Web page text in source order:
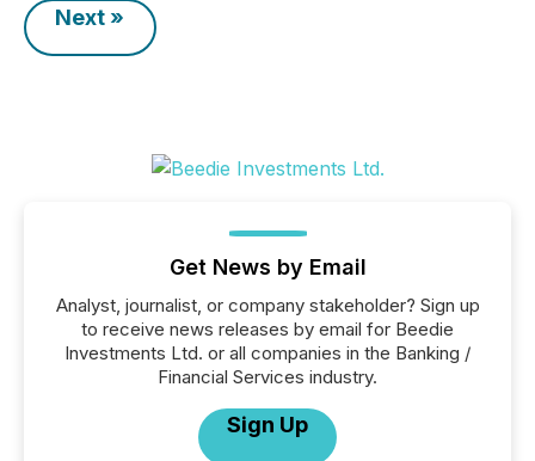
Next »
Get News by Email
Analyst, journalist, or company stakeholder? Sign up
to receive news releases by email for Beedie
Investments Ltd. or all companies in the Banking /
Financial Services industry.
Sign Up